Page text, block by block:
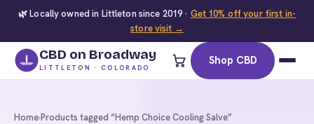
🌿 Locally owned in Littleton since 2019 · Get 10% off your first in-
store visit →
CBD on Broadway
LITTLETON · COLORADO
Shop CBD
Home›Products tagged “Hemp Choice Cooling Salve”